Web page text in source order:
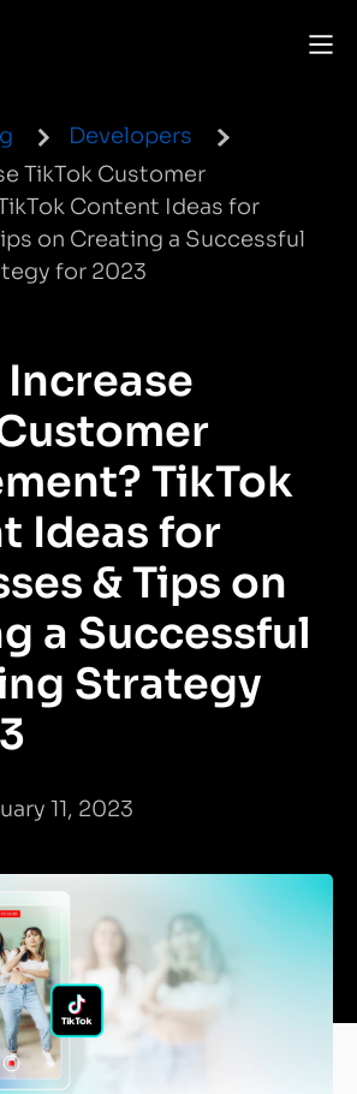
Developers
TikTok Customer
Content Ideas for
on Creating a Successful
for 2023
TikTok
Ideas for
& Tips on
a Successful
Strategy
11, 2023